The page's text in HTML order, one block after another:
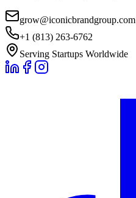
grow@iconicbrandgroup.com
+1 (813) 263-6762
Serving Startups Worldwide